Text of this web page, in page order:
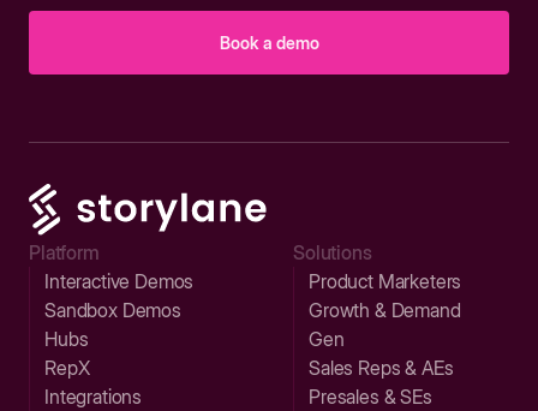
Book a demo
Platform
Interactive Demos
Sandbox Demos
Hubs
RepX
Integrations
Solutions
Product Marketers
Growth & Demand
Gen
Sales Reps & AEs
Presales & SEs